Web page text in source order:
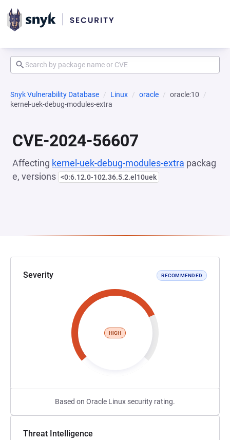
Snyk Vulnerability Database Linux oracle
oracle:10
kernel-uek-debug-modules-extra
CVE-2024-56607
Affecting kernel-uek-debug-modules-extra packag
e, versions <0:6.12.0-102.36.5.2.el10uek
Severity RECOMMENDED
HIGH
Based on Oracle Linux security rating.
Threat Intelligence